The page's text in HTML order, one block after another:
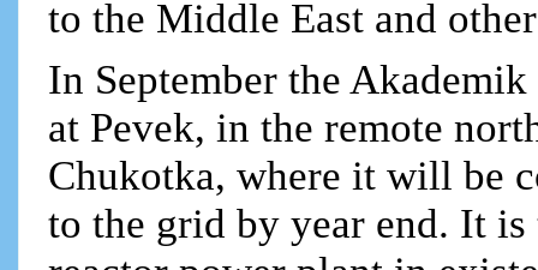
to the Middle East and
In September the
at Pevek, in the remote
Chukotka, where it will be
to the grid by year end. It